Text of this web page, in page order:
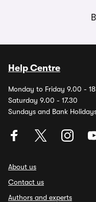
Help Centre
Monday to Friday 9.00 -
Saturday 9.00 - 17.30
Sundays and Bank
About us
Contact us
Authors and experts